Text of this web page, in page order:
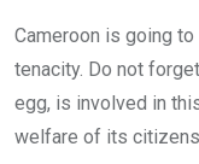
Cameroon is going
tenacity. Do not
egg, is involved in
welfare of its